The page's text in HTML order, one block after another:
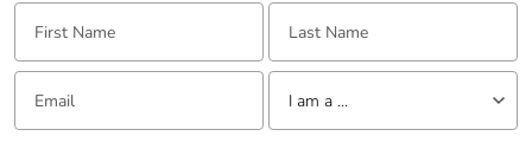
First Name: Last Name:
Email: Tell us about yourself
I am a ...